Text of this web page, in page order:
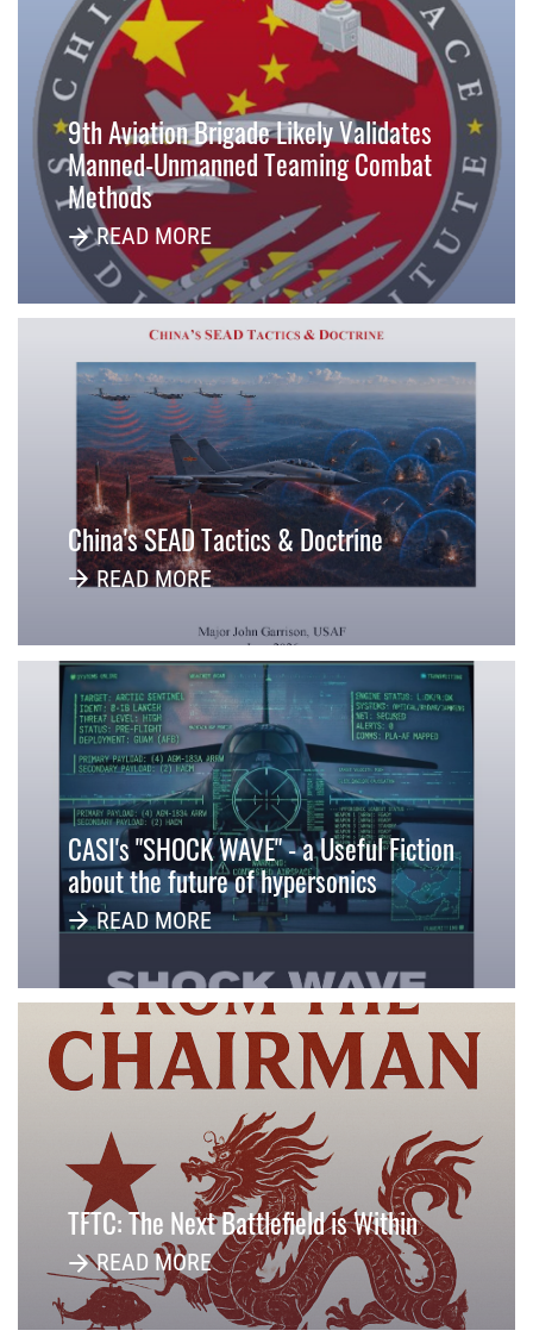
9th Aviation Brigade Likely Validates
Manned-Unmanned Teaming Combat
Methods
READ MORE
China's SEAD Tactics & Doctrine
READ MORE
CASI's "SHOCK WAVE" - a Useful Fiction
about the future of hypersonics
READ MORE
TFTC: The Next Battlefield is Within
READ MORE